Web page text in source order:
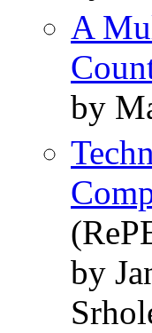
A
by
by